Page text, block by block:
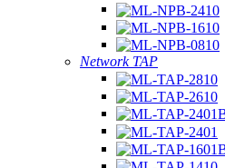
Network TAP